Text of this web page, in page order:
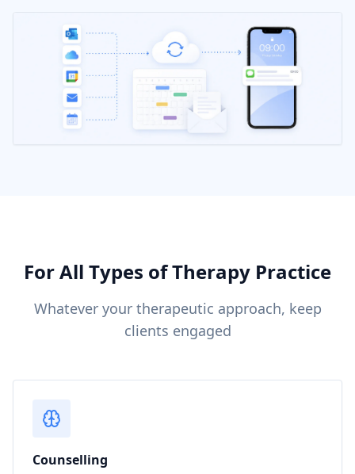
For All Types of Therapy Practice
Whatever your therapeutic approach, keep
clients engaged
Counselling